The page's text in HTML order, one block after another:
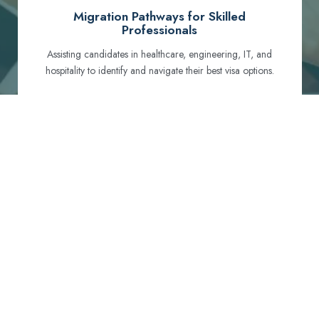
Migration Pathways for Skilled
Professionals
Assisting candidates in healthcare, engineering, IT, and
hospitality to identify and navigate their best visa options.